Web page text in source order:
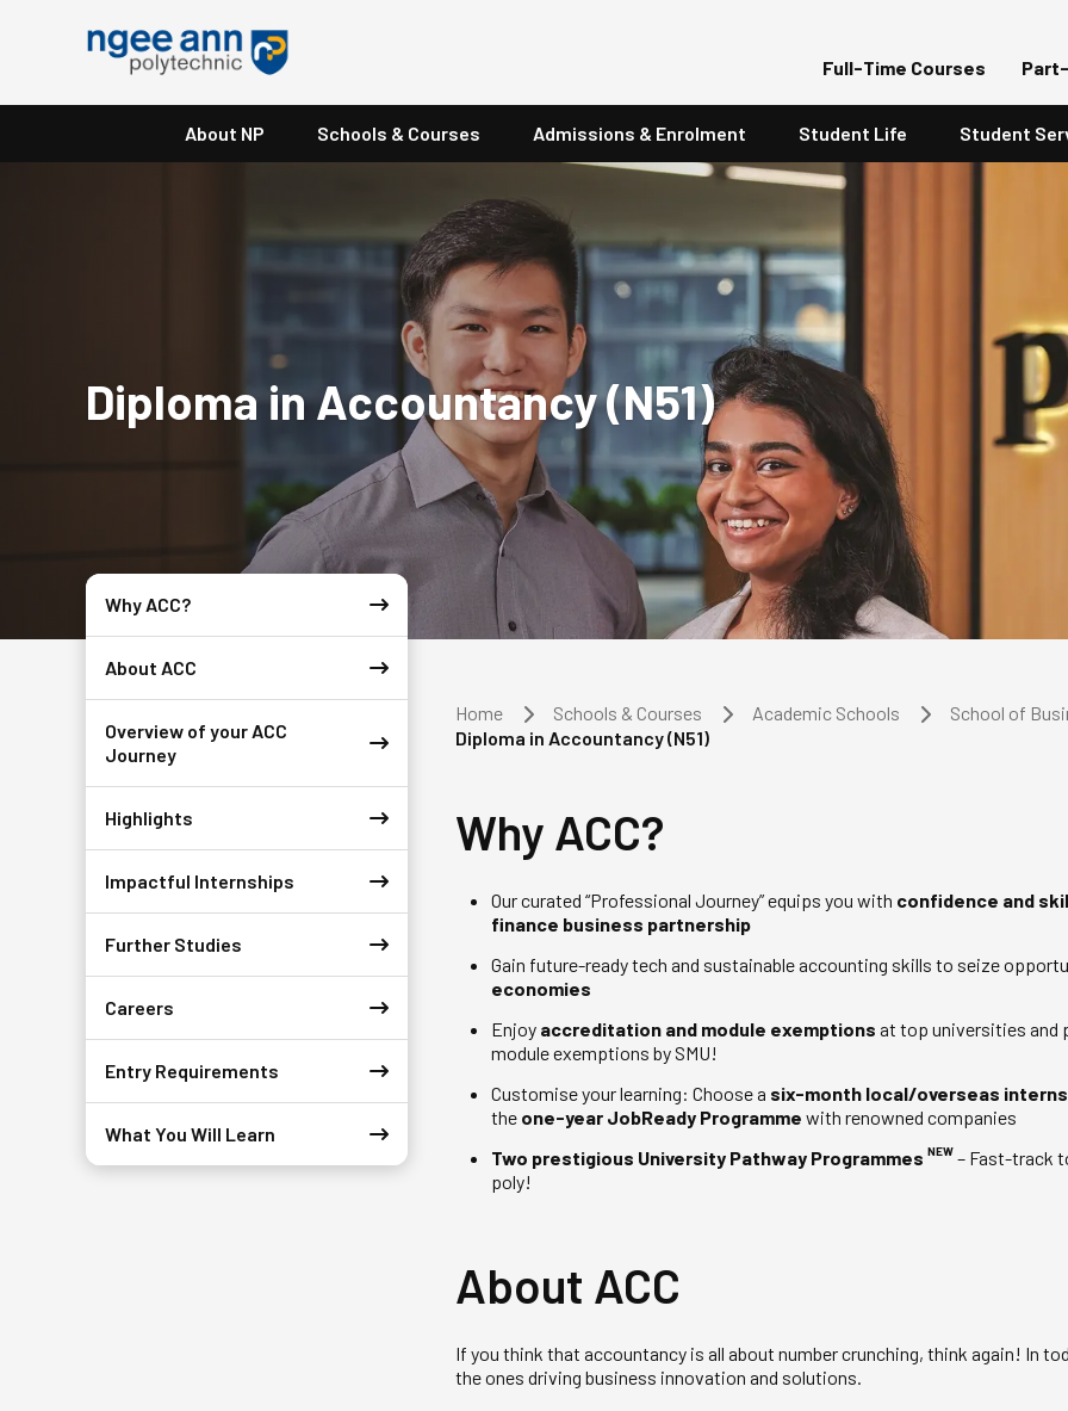
Full-Time Courses
About NP Schools & Courses Admissions & Enrolment Student Life Student
Diploma in Accountancy (N51)
Home Schools & Courses Academic Schools
School of
Diploma in Accountancy (N51)
Why ACC?
About ACC
Overview of your ACC
Journey
Highlights
Impactful Internships
Further Studies
Careers
Entry Requirements
What You Will Learn
Why ACC?
Our curated “Professional Journey” equips you with confidence and
finance business partnership
Gain future-ready tech and sustainable accounting skills to seize
economies
Enjoy accreditation and module exemptions at top universities and
module exemptions by SMU!
Customise your learning: Choose a six-month local/overseas
the one-year JobReady Programme with renowned companies
Two prestigious University Pathway Programmes NEW – Fast-track
poly!
About ACC
If you think that accountancy is all about number crunching, think again! In
the ones driving business innovation and solutions.